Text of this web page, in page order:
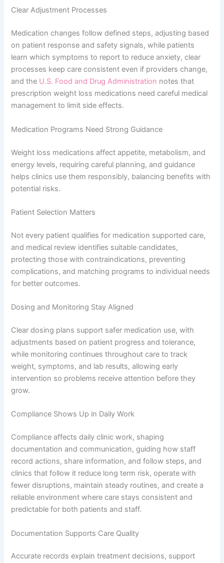
Clear Adjustment Processes
Medication changes follow defined steps, adjusting based
on patient response and safety signals, while patients
learn which symptoms to report to reduce anxiety, clear
processes keep care consistent even if providers change,
and the U.S. Food and Drug Administration notes that
prescription weight loss medications need careful medical
management to limit side effects.
Medication Programs Need Strong Guidance
Weight loss medications affect appetite, metabolism, and
energy levels, requiring careful planning, and guidance
helps clinics use them responsibly, balancing benefits with
potential risks.
Patient Selection Matters
Not every patient qualifies for medication supported care,
and medical review identifies suitable candidates,
protecting those with contraindications, preventing
complications, and matching programs to individual needs
for better outcomes.
Dosing and Monitoring Stay Aligned
Clear dosing plans support safer medication use, with
adjustments based on patient progress and tolerance,
while monitoring continues throughout care to track
weight, symptoms, and lab results, allowing early
intervention so problems receive attention before they
grow.
Compliance Shows Up in Daily Work
Compliance affects daily clinic work, shaping
documentation and communication, guiding how staff
record actions, share information, and follow steps, and
clinics that follow it reduce long term risk, operate with
fewer disruptions, maintain steady routines, and create a
reliable environment where care stays consistent and
predictable for both patients and staff.
Documentation Supports Care Quality
Accurate records explain treatment decisions, support